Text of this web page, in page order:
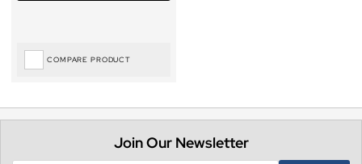
COMPARE PRODUCT